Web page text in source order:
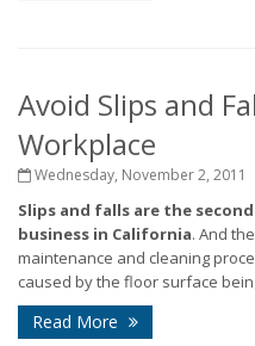
Avoid Slips and
Workplace
Wednesday, November 2, 2011
Slips and falls are the
business in California. And
maintenance and cleaning
caused by the floor surface
Read More